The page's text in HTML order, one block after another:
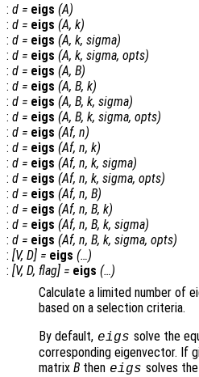
: d = eigs (A)
: d = eigs (A, k)
: d = eigs (A, k, sigma)
: d = eigs (A, k, sigma, opts)
: d = eigs (A, B)
: d = eigs (A, B, k)
: d = eigs (A, B, k, sigma)
: d = eigs (A, B, k, sigma, opts)
: d = eigs (Af, n)
: d = eigs (Af, n, k)
: d = eigs (Af, n, k, sigma)
: d = eigs (Af, n, k, sigma, opts)
: d = eigs (Af, n, B)
: d = eigs (Af, n, B, k)
: d = eigs (Af, n, B, k, sigma)
: d = eigs (Af, n, B, k, sigma, opts)
: [V, D] = eigs (…)
: [V, D, flag] = eigs (…)
Calculate a limited number of
based on a selection criteria.
By default, eigs solve the
corresponding eigenvector. If
matrix B then eigs solves